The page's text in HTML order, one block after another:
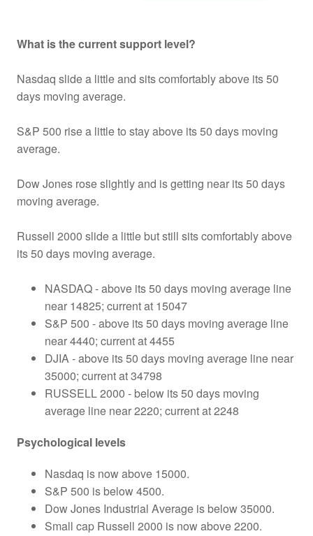
What is the current support level?
Nasdaq slide a little and sits comfortably above its 50
days moving average.
S&P 500 rise a little to stay above its 50 days moving
average.
Dow Jones rose slightly and is getting near its 50 days
moving average.
Russell 2000 slide a little but still sits comfortably above
its 50 days moving average.
NASDAQ - above its 50 days moving average line
near 14825; current at 15047
S&P 500 - above its 50 days moving average line
near 4440; current at 4455
DJIA - above its 50 days moving average line near
35000; current at 34798
RUSSELL 2000 - below its 50 days moving
average line near 2220; current at 2248
Psychological levels
Nasdaq is now above 15000.
S&P 500 is below 4500.
Dow Jones Industrial Average is below 35000.
Small cap Russell 2000 is now above 2200.